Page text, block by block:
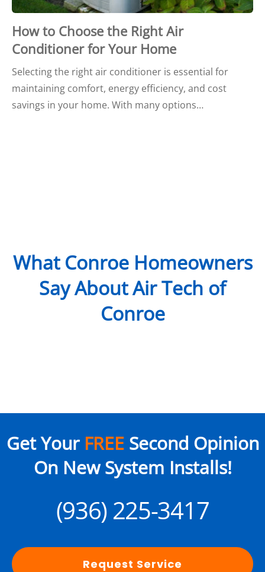
How to Choose the Right Air
Conditioner for Your Home
Selecting the right air conditioner is essential for
maintaining comfort, energy efficiency, and cost
savings in your home. With many options…
What Conroe Homeowners
Say About Air Tech of
Conroe
Get Your FREESecond Opinion
On New System Installs!
(936) 225-3417
Request Service